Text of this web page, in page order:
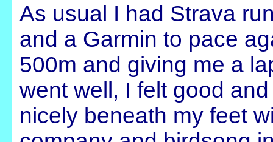
As usual I had Strava
and a Garmin to pace
500m and giving me a
went well, I felt good
nicely beneath my feet